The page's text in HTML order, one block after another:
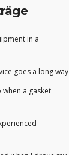
in a
goes a long way
a gasket